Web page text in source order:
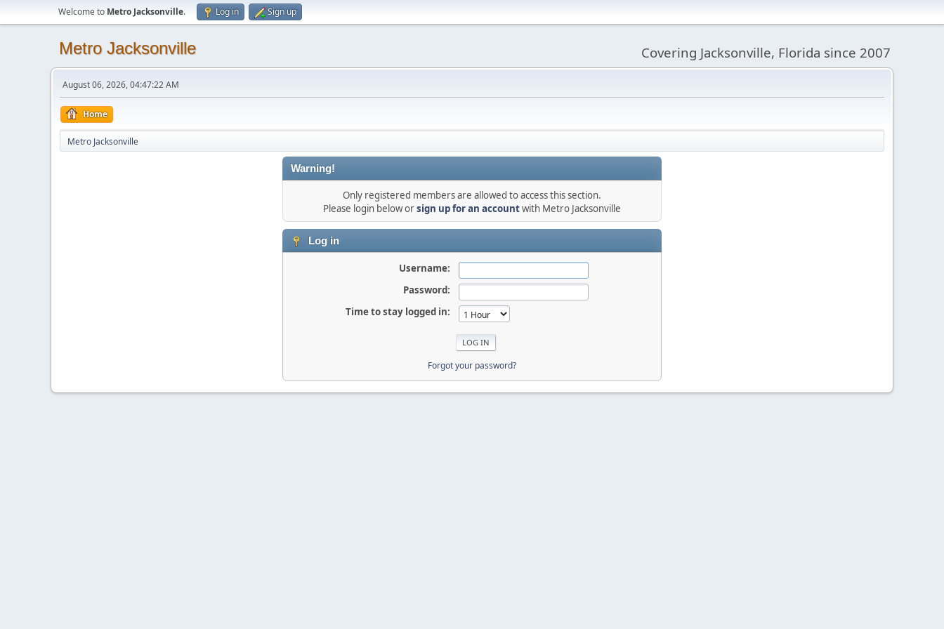
Welcome to Metro Jacksonville. Log in Sign up
Metro Jacksonville Covering Jacksonville, Florida since 2007
August 06, 2026, 04:47:22 AM
Home
Metro Jacksonville
Warning!
Only registered members are allowed to access this section.
Please login below orsign up for an accountwith Metro Jacksonville
Log in
Username:
Password:
Time to stay logged in:
Forgot your password?